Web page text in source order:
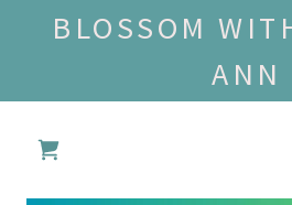
BLOSSOM
ANN